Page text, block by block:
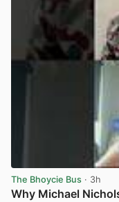
The Bhoycie Bus · 3h
Why Michael